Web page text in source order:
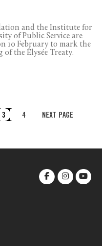
and the Institute for
of Public Service are
10 February to mark the
the Élysée Treaty.
3 4 NEXT PAGE